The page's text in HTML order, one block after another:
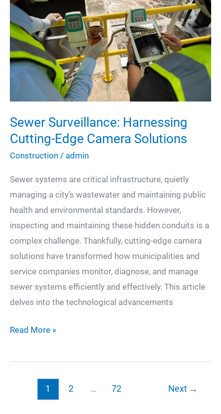
I
Touch
My
Light
Switch?
Sewer Surveillance: Harnessing
Cutting-Edge Camera Solutions
Construction / admin
Sewer systems are critical infrastructure, quietly
managing a city’s wastewater and maintaining public
health and environmental standards. However,
inspecting and maintaining these hidden conduits is a
complex challenge. Thankfully, cutting-edge camera
solutions have transformed how municipalities and
service companies monitor, diagnose, and manage
sewer systems efficiently and effectively. This article
delves into the technological advancements
Sewer
Harnessing
Read More »
1 2 … 72 Next →